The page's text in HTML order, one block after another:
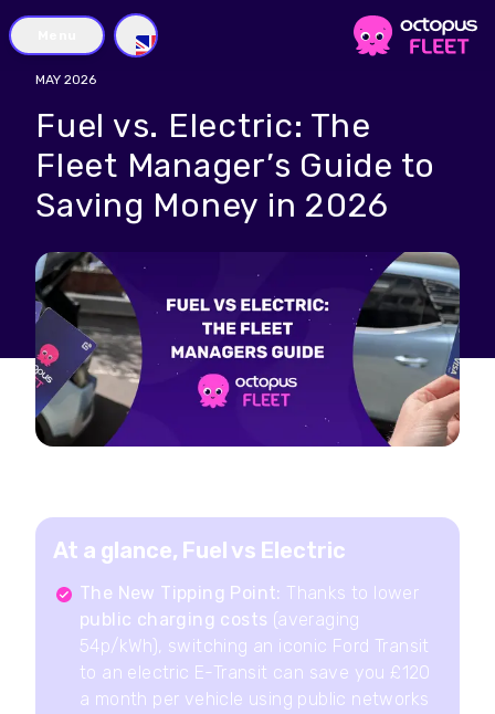
GB
MAY 2026
Fuel vs. Electric: The
Fleet Manager’s Guide to
Saving Money in 2026
At a glance, Fuel vs Electric
The New Tipping Point: Thanks to lower
public charging costs (averaging
54p/kWh), switching an iconic Ford Transit
to an electric E-Transit can save you £120
a month per vehicle using public networks